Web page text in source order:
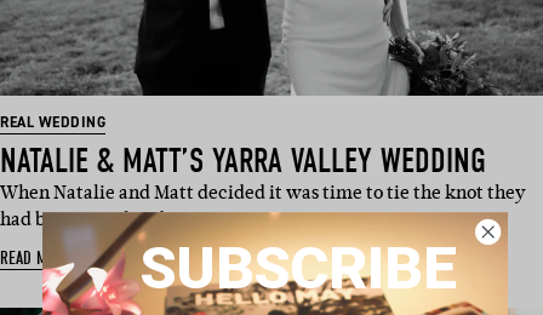
REAL WEDDING
NATALIE & MATT’S YARRA VALLEY WEDDING
When Natalie and Matt decided it was time to tie the knot they
had been together fo…
READ MORE SUBSCRIBE